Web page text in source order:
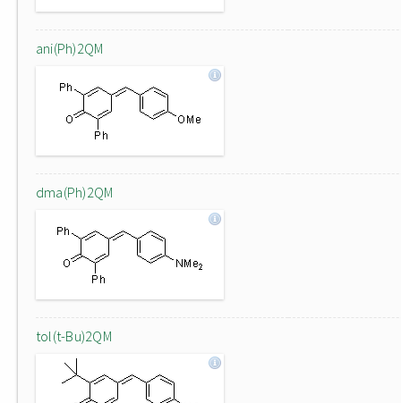
ani(Ph)2QM
dma(Ph)2QM
tol(t-Bu)2QM